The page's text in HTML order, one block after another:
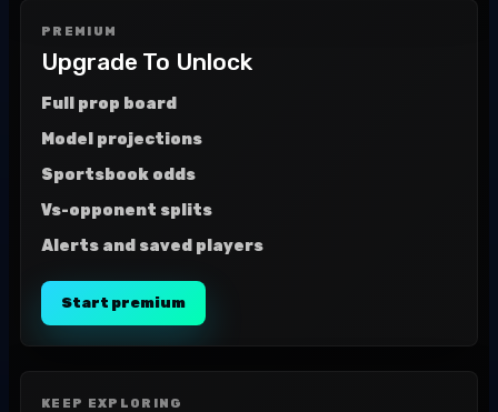
PREMIUM
Upgrade To Unlock
Full prop board
Model projections
Sportsbook odds
Vs-opponent splits
Alerts and saved players
Start premium
KEEP EXPLORING